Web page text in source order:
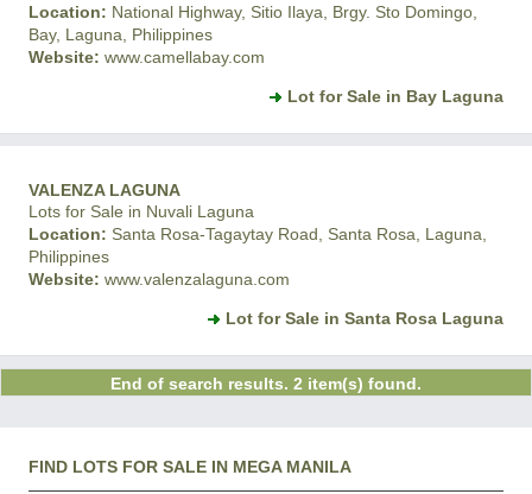
Location: National Highway, Sitio Ilaya, Brgy. Sto Domingo,
Bay, Laguna, Philippines
Website: www.camellabay.com
Lot for Sale in Bay Laguna
VALENZA LAGUNA
Lots for Sale in Nuvali Laguna
Location: Santa Rosa-Tagaytay Road, Santa Rosa, Laguna,
Philippines
Website: www.valenzalaguna.com
Lot for Sale in Santa Rosa Laguna
End of search results. 2 item(s) found.
FIND LOTS FOR SALE IN MEGA MANILA